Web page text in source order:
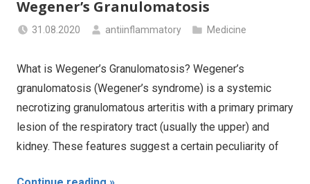
Wegener’s Granulomatosis
31.08.2020 antiinflammatory Medicine
What is Wegener’s Granulomatosis? Wegener’s
granulomatosis (Wegener’s syndrome) is a systemic
necrotizing granulomatous arteritis with a primary primary
lesion of the respiratory tract (usually the upper) and
kidney. These features suggest a certain peculiarity of